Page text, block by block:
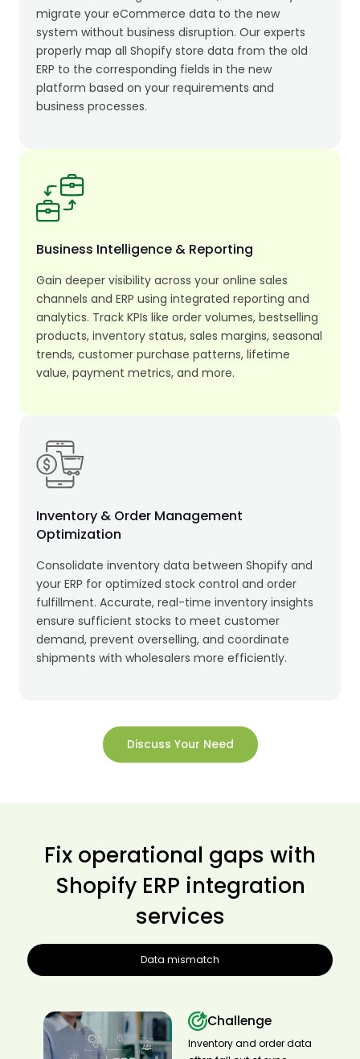
migrate your eCommerce data to the new
system without business disruption. Our experts
properly map all Shopify store data from the old
ERP to the corresponding fields in the new
platform based on your requirements and
business processes.
Business Intelligence & Reporting
Gain deeper visibility across your online sales
channels and ERP using integrated reporting and
analytics. Track KPIs like order volumes, bestselling
products, inventory status, sales margins, seasonal
trends, customer purchase patterns, lifetime
value, payment metrics, and more.
Inventory & Order Management
Optimization
Consolidate inventory data between Shopify and
your ERP for optimized stock control and order
fulfillment. Accurate, real-time inventory insights
ensure sufficient stocks to meet customer
demand, prevent overselling, and coordinate
shipments with wholesalers more efficiently.
Discuss Your Need
Fix operational gaps with
Shopify ERP integration
services
Data mismatch
Challenge
Inventory and order data